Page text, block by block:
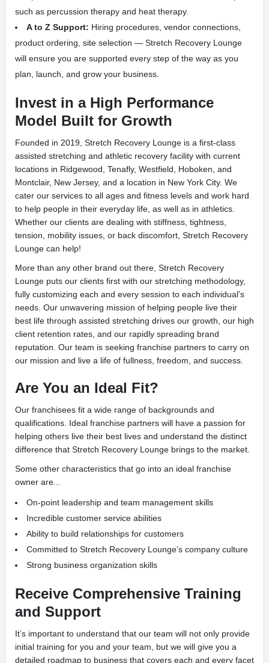
such as percussion therapy and heat therapy.
A to Z Support: Hiring procedures, vendor connections,
product ordering, site selection — Stretch Recovery Lounge
will ensure you are supported every step of the way as you
plan, launch, and grow your business.
Invest in a High Performance
Model Built for Growth
Founded in 2019, Stretch Recovery Lounge is a first-class
assisted stretching and athletic recovery facility with current
locations in Ridgewood, Tenafly, Westfield, Hoboken, and
Montclair, New Jersey, and a location in New York City. We
cater our services to all ages and fitness levels and work hard
to help people in their everyday life, as well as in athletics.
Whether our clients are dealing with stiffness, tightness,
tension, mobility issues, or back discomfort, Stretch Recovery
Lounge can help!
More than any other brand out there, Stretch Recovery
Lounge puts our clients first with our stretching methodology,
fully customizing each and every session to each individual’s
needs. Our unwavering mission of helping people live their
best life through assisted stretching drives our growth, our high
client retention rates, and our rapidly spreading brand
reputation. Our team is seeking franchise partners to carry on
our mission and live a life of fullness, freedom, and success.
Are You an Ideal Fit?
Our franchisees fit a wide range of backgrounds and
qualifications. Ideal franchise partners will have a passion for
helping others live their best lives and understand the distinct
difference that Stretch Recovery Lounge brings to the market.
Some other characteristics that go into an ideal franchise
owner are...
On-point leadership and team management skills
Incredible customer service abilities
Ability to build relationships for customers
Committed to Stretch Recovery Lounge’s company culture
Strong business organization skills
Receive Comprehensive Training
and Support
It’s important to understand that our team will not only provide
initial training for you and your team, but we will give you a
detailed roadmap to business that covers each and every facet